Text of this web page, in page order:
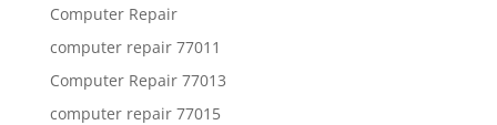
Computer Repair
computer repair 77011
Computer Repair 77013
computer repair 77015